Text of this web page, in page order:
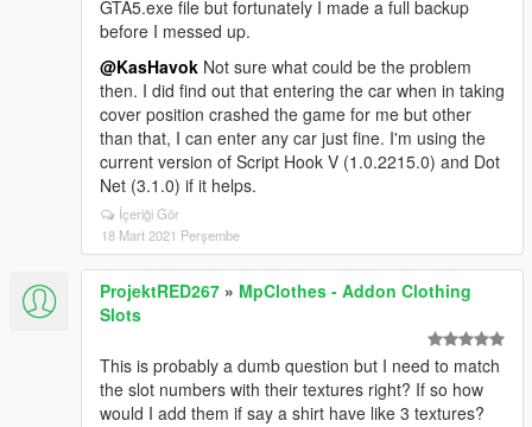
GTA5.exe file but fortunately I made a full backup
before I messed up.
@KasHavok Not sure what could be the problem
then. I did find out that entering the car when in taking
cover position crashed the game for me but other
than that, I can enter any car just fine. I'm using the
current version of Script Hook V (1.0.2215.0) and Dot
Net (3.1.0) if it helps.
İçeriği Gör
18 Mart 2021 Perşembe
ProjektRED267 » MpClothes - Addon Clothing
Slots
This is probably a dumb question but I need to match
the slot numbers with their textures right? If so how
would I add them if say a shirt have like 3 textures?